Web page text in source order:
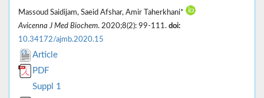
Massoud Saidijam, Saeid Afshar, Amir Taherkhani*
Avicenna J Med Biochem. 2020;8(2): 99-111. doi:
10.34172/ajmb.2020.15
Article
PDF
Suppl 1